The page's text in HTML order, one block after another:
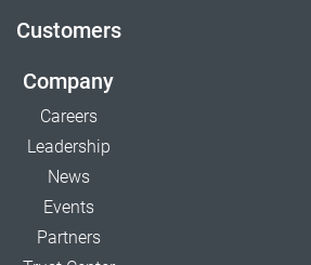
Customers
Company
Careers
Leadership
News
Events
Partners